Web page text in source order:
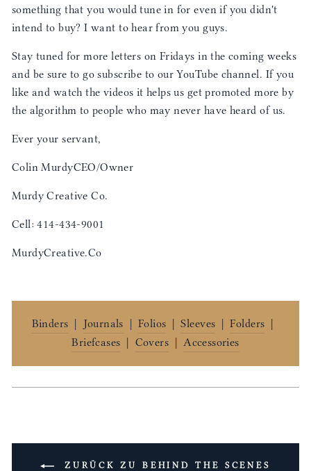
something that you would tune in for even if you didn't
intend to buy? I want to hear from you guys.
Stay tuned for more letters on Fridays in the coming weeks
and be sure to go subscribe to our YouTube channel. If you
like and watch the videos it helps us get promoted more by
the algorithm to people who may never have heard of us.
Ever your servant,
Colin MurdyCEO/Owner
Murdy Creative Co.
Cell: 414-434-9001
MurdyCreative.Co
Binders | Journals | Folios | Sleeves | Folders |
Briefcases | Covers |Accessories
ZURÜCK ZU BEHIND THE SCENES